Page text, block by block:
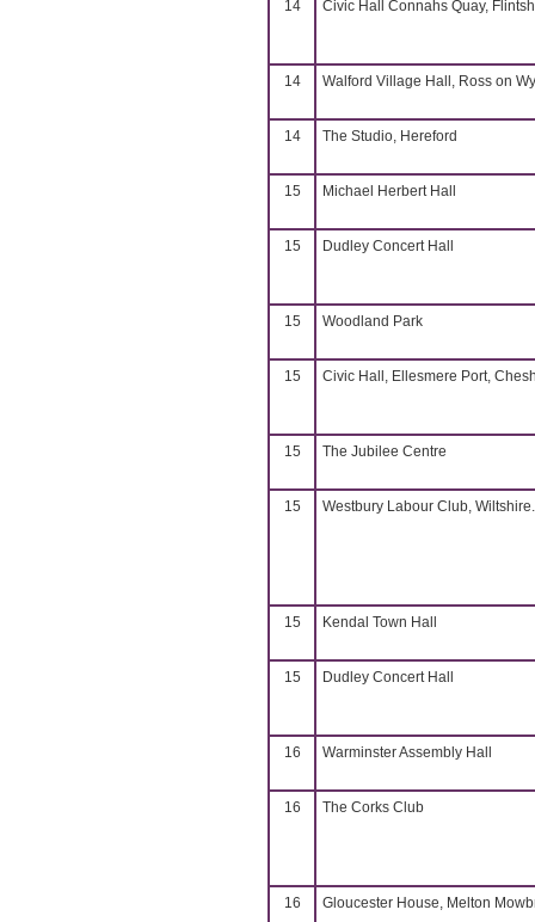
14 Civic Hall Connahs Quay,
14 Walford Village Hall, Ross on
14 The Studio, Hereford
15 Michael Herbert Hall
15 Dudley Concert Hall
15 Woodland Park
15 Civic Hall, Ellesmere Port,
15 The Jubilee Centre
15 Westbury Labour Club, Wiltshire.
15 Kendal Town Hall
15 Dudley Concert Hall
16 Warminster Assembly Hall
16 The Corks Club
16 Gloucester House, Melton